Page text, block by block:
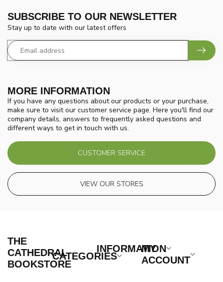
MORE INFORMATION
If you have any questions about our products or your purchase,
make sure to visit our customer service page. Here you'll find our
company details, answers to frequently asked questions and
different ways to get in touch with us.
CUSTOMER SERVICE
VIEW OUR STORES
SUBSCRIBE TO OUR NEWSLETTER
Stay up to date with our latest offers
THE
CATHEDRAL
BOOKSTORE
CATEGORIES
INFORMATION
MY
ACCOUNT